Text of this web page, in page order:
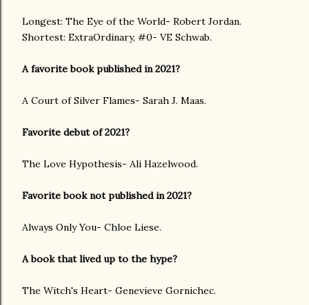
Longest: The Eye of the World- Robert Jordan.
Shortest: ExtraOrdinary, #0- VE Schwab.
A favorite book published in 2021?
A Court of Silver Flames- Sarah J. Maas.
Favorite debut of 2021?
The Love Hypothesis- Ali Hazelwood.
Favorite book not published in 2021?
Always Only You- Chloe Liese.
A book that lived up to the hype?
The Witch's Heart- Genevieve Gornichec.